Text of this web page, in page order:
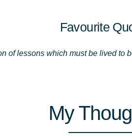
Favourite
of lessons which must be lived to
My